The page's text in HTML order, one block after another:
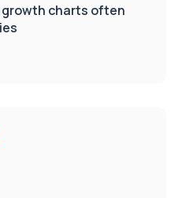
charts often